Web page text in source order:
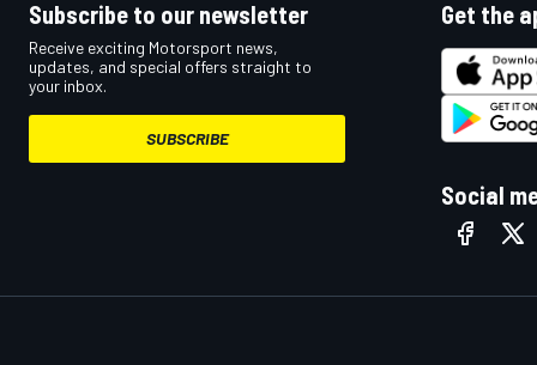
Subscribe to our newsletter
Receive exciting Motorsport news,
updates, and special offers straight to
your inbox.
SUBSCRIBE
Get the
Social